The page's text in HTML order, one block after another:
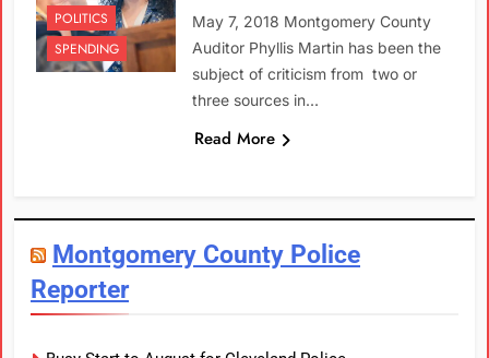
POLITICS
SPENDING
May 7, 2018 Montgomery County
Auditor Phyllis Martin has been the
subject of criticism from two or
three sources in…
Read More
Montgomery County Police
Reporter